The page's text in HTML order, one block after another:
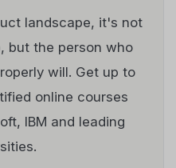
landscape, it's not
but the person who
will. Get up to
online courses
IBM and leading